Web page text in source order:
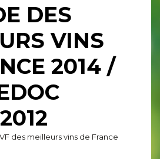
DES
VINS
2014 /
des meilleurs vins de France